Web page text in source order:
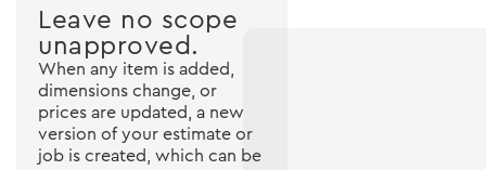
Leave no scope
unapproved.
When any item is added,
dimensions change, or
prices are updated, a new
version of your estimate or
job is created, which can be